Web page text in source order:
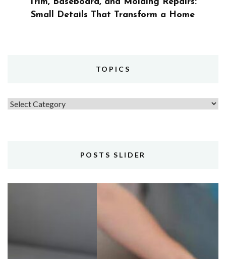
Small Details That Transform a Home
TOPICS
Topics
POSTS SLIDER